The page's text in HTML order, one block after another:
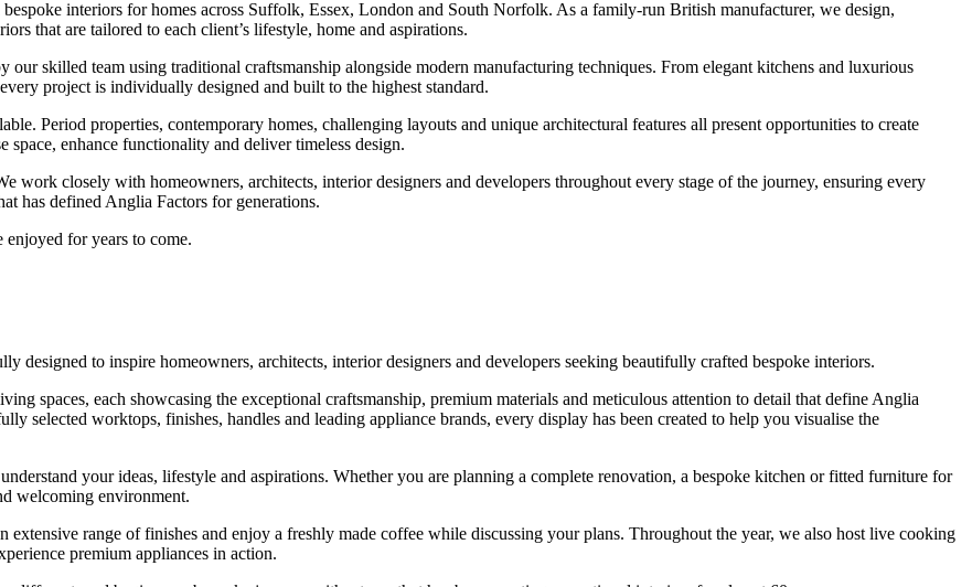
interiors for homes across Suffolk, Essex, London and South Norfolk. As a family-run British manufacturer, we design,
that are tailored to each client’s lifestyle, home and aspirations.
skilled team using traditional craftsmanship alongside modern manufacturing techniques. From elegant kitchens and luxurious
project is individually designed and built to the highest standard.
Period properties, contemporary homes, challenging layouts and unique architectural features all present opportunities to create
enhance functionality and deliver timeless design.
work closely with homeowners, architects, interior designers and developers throughout every stage of the journey, ensuring every
has defined Anglia Factors for generations.
for years to come.
designed to inspire homeowners, architects, interior designers and developers seeking beautifully crafted bespoke interiors.
spaces, each showcasing the exceptional craftsmanship, premium materials and meticulous attention to detail that define Anglia
selected worktops, finishes, handles and leading appliance brands, every display has been created to help you visualise the
your ideas, lifestyle and aspirations. Whether you are planning a complete renovation, a bespoke kitchen or fitted furniture for
welcoming environment.
range of finishes and enjoy a freshly made coffee while discussing your plans. Throughout the year, we also host live cooking
premium appliances in action.